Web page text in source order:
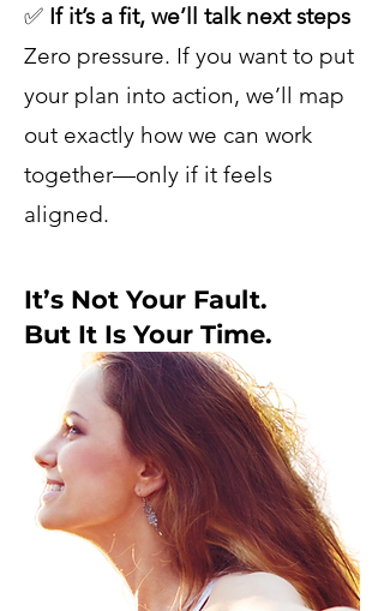
✅ If it’s a fit, we’ll talk next steps
Zero pressure. If you want to put
your plan into action, we’ll map
out exactly how we can work
together—only if it feels
aligned.
It’s Not Your Fault.
But It Is Your Time.